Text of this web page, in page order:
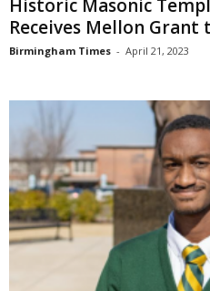
Historic Masonic
Receives Mellon
Birmingham Times - April 21, 2023